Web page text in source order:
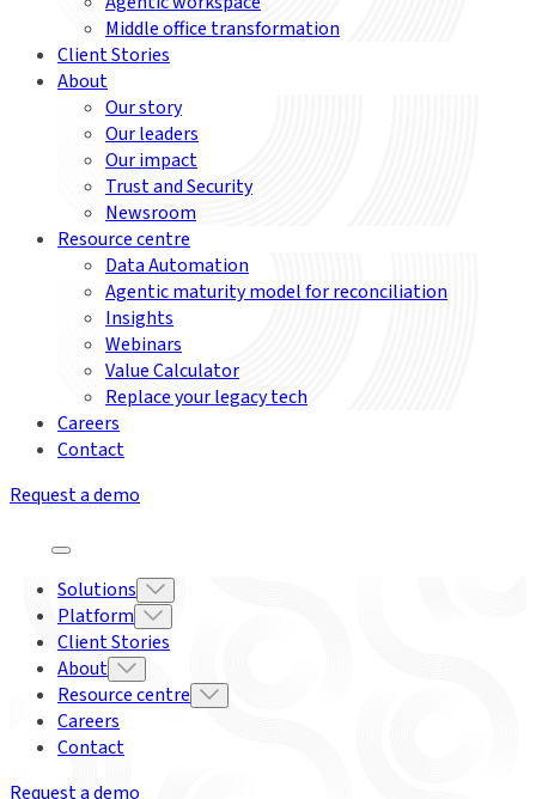
Middle office transformation
Client Stories
About
Our story
Our leaders
Our impact
Trust and Security
Newsroom
Resource centre
Data Automation
Agentic maturity model for reconciliation
Insights
Webinars
Value Calculator
Replace your legacy tech
Careers
Contact
Request a demo
Solutions
Platform
Client Stories
About
Resource centre
Careers
Contact
Request a demo